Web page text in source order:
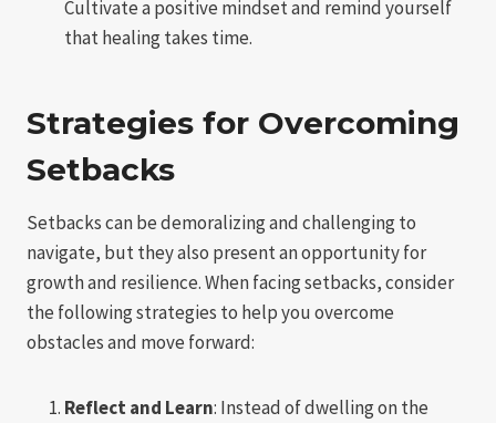
Cultivate a positive mindset and remind yourself
that healing takes time.
Strategies for Overcoming
Setbacks
Setbacks can be demoralizing and challenging to
navigate, but they also present an opportunity for
growth and resilience. When facing setbacks, consider
the following strategies to help you overcome
obstacles and move forward:
Reflect and Learn: Instead of dwelling on the